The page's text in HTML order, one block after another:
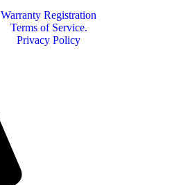
Warranty Registration
Terms of Service.
Privacy Policy